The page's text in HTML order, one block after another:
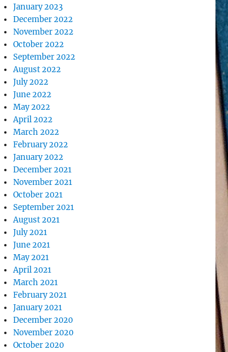
January 2023
December 2022
November 2022
October 2022
September 2022
August 2022
July 2022
June 2022
May 2022
April 2022
March 2022
February 2022
January 2022
December 2021
November 2021
October 2021
September 2021
August 2021
July 2021
June 2021
May 2021
April 2021
March 2021
February 2021
January 2021
December 2020
November 2020
October 2020